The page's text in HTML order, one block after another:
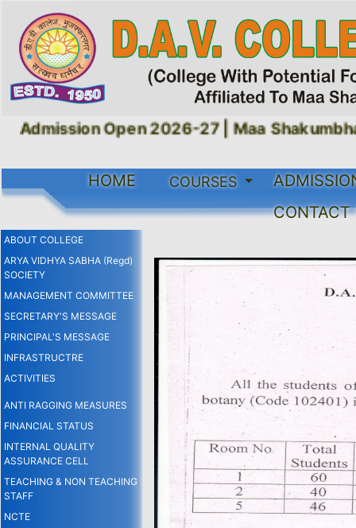
Admission Open 2026-27 |Maa
HOME COURSES
CONTACT
ABOUT COLLEGE
ARYA VIDHYA SABHA (Regd)
SOCIETY
MANAGEMENT COMMITTEE
SECRETARY'S MESSAGE
PRINCIPAL'S MESSAGE
INFRASTRUCTRE
ACTIVITIES
ANTI RAGGING MEASURES
FINANCIAL STATUS
INTERNAL QUALITY
ASSURANCE CELL
TEACHING & NON TEACHING
STAFF
NCTE